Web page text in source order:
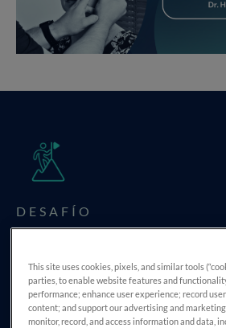
DESAFÍO
This site uses cookies, pixels, and similar tools
parties, to enable website features and
performance; enhance user experience; record
content; and support our advertising and
monitor, record, and access information and data,